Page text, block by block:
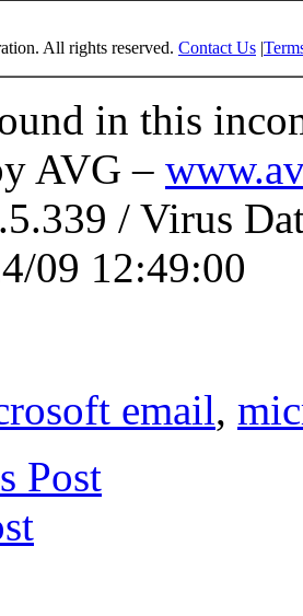
All rights reserved. Contact Us |
in this
AVG –
/ Virus
09 12:49:00
email,
Post